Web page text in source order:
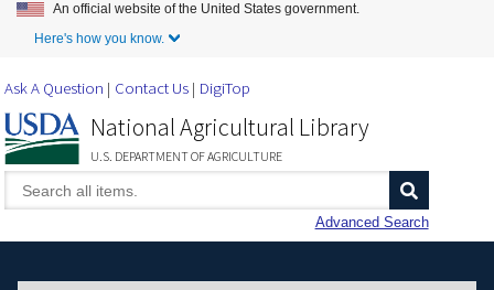
Skip to Main Content
An official website of the United States government.
Here's how you know.
Ask A Question Contact Us DigiTop
National Agricultural Library
U.S. DEPARTMENT OF AGRICULTURE
Advanced Search